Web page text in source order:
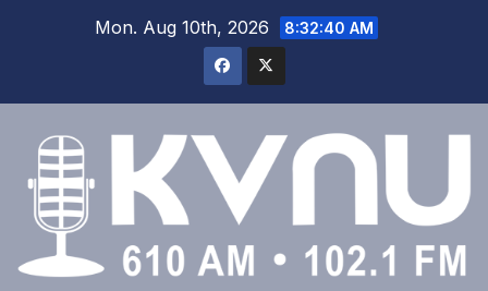
Mon. Aug 10th, 2026 8:32:40 AM